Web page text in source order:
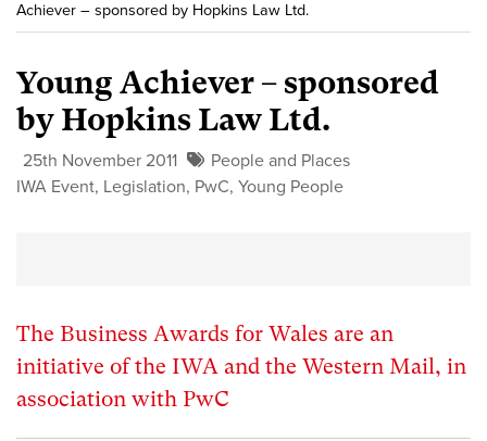
Achiever – sponsored by Hopkins Law Ltd.
Young Achiever – sponsored
by Hopkins Law Ltd.
25th November 2011
People and Places
IWA Event, Legislation, PwC, Young People
The Business Awards for Wales are an
initiative of the IWA and the Western Mail, in
association with PwC